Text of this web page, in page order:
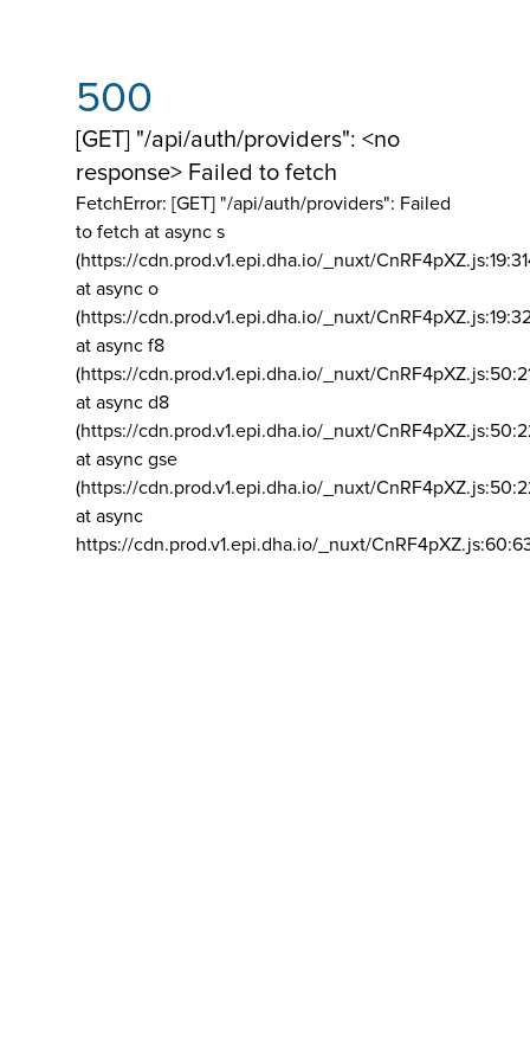
500
[GET] "/api/auth/providers": <no
response> Failed to fetch
FetchError: [GET] "/api/auth/providers": Failed
to fetch at async s
(https://cdn.prod.v1.epi.dha.io/_nuxt/
at async o
(https://cdn.prod.v1.epi.dha.io/_nuxt/
at async f8
(https://cdn.prod.v1.epi.dha.io/_nuxt/
at async d8
(https://cdn.prod.v1.epi.dha.io/_nuxt/
at async gse
(https://cdn.prod.v1.epi.dha.io/_nuxt/
at async
https://cdn.prod.v1.epi.dha.io/_nuxt/